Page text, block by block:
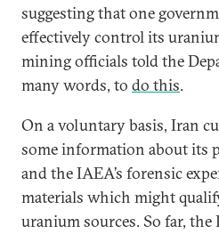
suggesting that one
effectively control its
mining officials told the
many words, to do this.
On a voluntary basis, Iran
some information about its
and the IAEA’s forensic
materials which might
uranium sources. So far,